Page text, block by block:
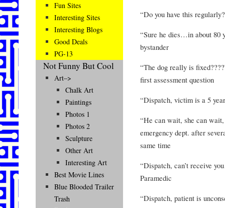
“Do you have this
“Sure he dies…in about 80
bystander
“The dog really is
first assessment question
“Dispatch, victim is a 5
“He can wait, she can
emergency dept. after
same time
“Dispatch, can’t receive
Paramedic
“Dispatch, patient is
Fun Sites
Interesting Sites
Interesting Blogs
Good Deals
PG-13
Not Funny But Cool
Art–>
Chalk Art
Paintings
Photos 1
Photos 2
Sculpture
Other Art
Interesting Art
Best Movie Lines
Blue Blooded Trailer
Trash